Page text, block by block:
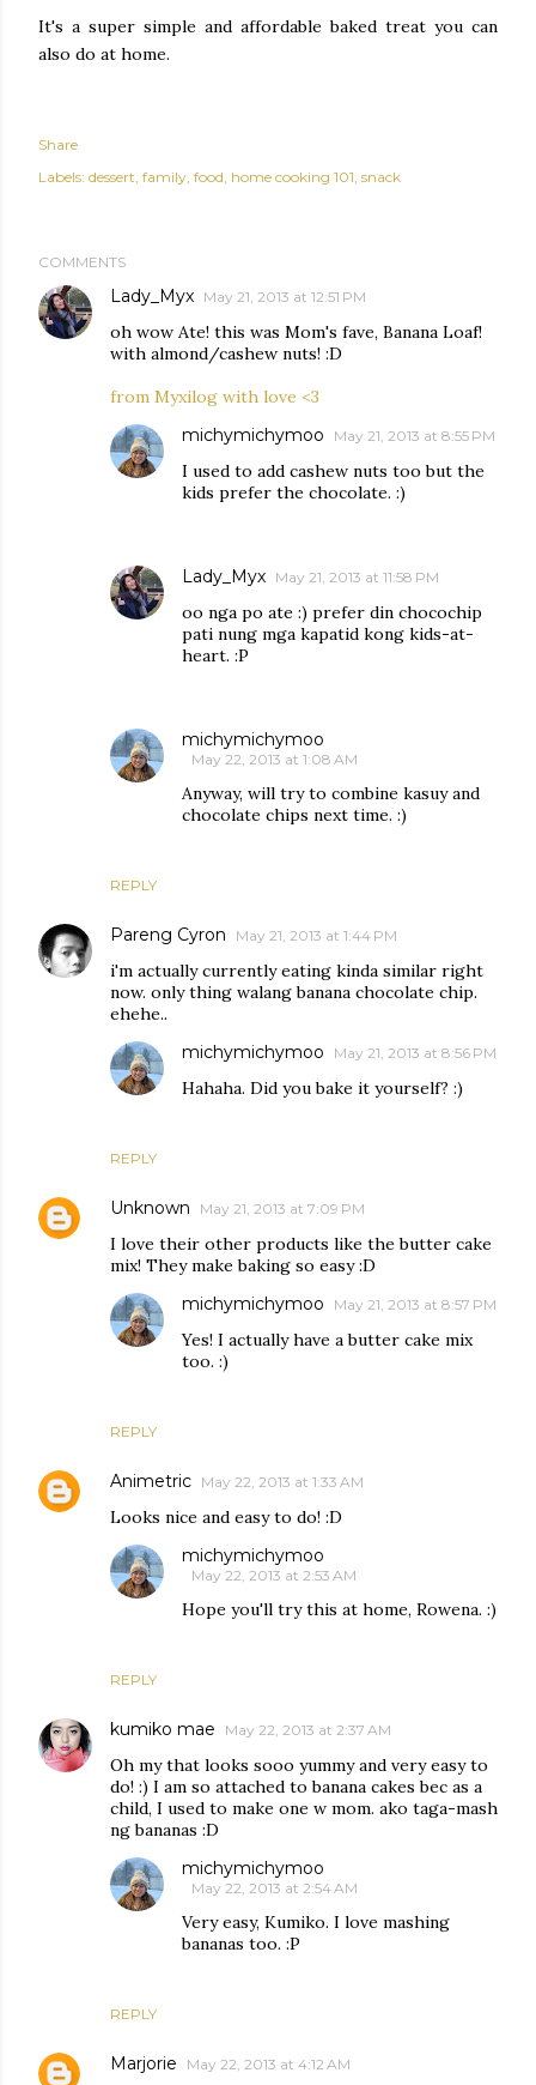
It's a super simple and affordable baked treat you can
also do at home.
Share
Labels: dessert family food home cooking 101 snack
COMMENTS
Lady_Myx May 21, 2013 at 12:51 PM
oh wow Ate! this was Mom's fave, Banana Loaf!
with almond/cashew nuts! :D
from Myxilog with love <3
REPLY
michymichymoo May 21, 2013 at 8:55 PM
I used to add cashew nuts too but the
kids prefer the chocolate. :)
Lady_Myx May 21, 2013 at 11:58 PM
oo nga po ate :) prefer din chocochip
pati nung mga kapatid kong kids-at-
heart. :P
michymichymoo
May 22, 2013 at 1:08 AM
Anyway, will try to combine kasuy and
chocolate chips next time. :)
Pareng Cyron May 21, 2013 at 1:44 PM
i'm actually currently eating kinda similar right
now. only thing walang banana chocolate chip.
ehehe..
REPLY
michymichymoo May 21, 2013 at 8:56 PM
Hahaha. Did you bake it yourself? :)
Unknown May 21, 2013 at 7:09 PM
I love their other products like the butter cake
mix! They make baking so easy :D
REPLY
michymichymoo May 21, 2013 at 8:57 PM
Yes! I actually have a butter cake mix
too. :)
Animetric May 22, 2013 at 1:33 AM
Looks nice and easy to do! :D
REPLY
michymichymoo
May 22, 2013 at 2:53 AM
Hope you'll try this at home, Rowena. :)
kumiko mae May 22, 2013 at 2:37 AM
Oh my that looks sooo yummy and very easy to
do! :) I am so attached to banana cakes bec as a
child, I used to make one w mom. ako taga-mash
ng bananas :D
REPLY
michymichymoo
May 22, 2013 at 2:54 AM
Very easy, Kumiko. I love mashing
bananas too. :P
Marjorie May 22, 2013 at 4:12 AM